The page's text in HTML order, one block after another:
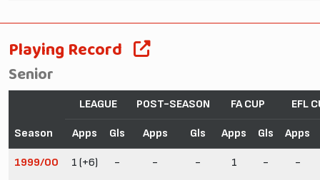
Playing Record
Senior
Season
LEAGUE POST-SEASON FA CUP EFL
Apps Gls Apps Gls Apps Gls Apps
1999/00 1 (+6) - - - 1 - -